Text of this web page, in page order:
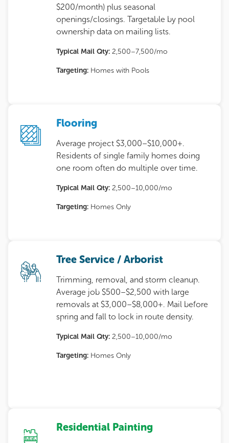
$200/month) plus seasonal
openings/closings. Targetable by pool
ownership data on mailing lists.
Typical Mail Qty: 2,500–7,500/mo
Targeting: Homes with Pools
Flooring
Average project $3,000–$10,000+.
Residents of single family homes doing
one room often do multiple over time.
Typical Mail Qty: 2,500–10,000/mo
Targeting: Homes Only
Tree Service / Arborist
Trimming, removal, and storm cleanup.
Average job $500–$2,500 with large
removals at $3,000–$8,000+. Mail before
spring and fall to lock in route density.
Typical Mail Qty: 2,500–10,000/mo
Targeting: Homes Only
Residential Painting